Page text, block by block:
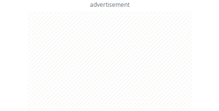
advertisement